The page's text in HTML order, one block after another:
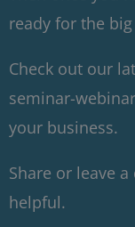
ready for the
Check out our
seminar-
your business.
Share or leave
helpful.